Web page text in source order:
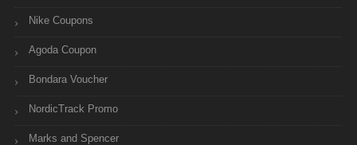
Nike Coupons
Agoda Coupon
Bondara Voucher
NordicTrack Promo
Marks and Spencer